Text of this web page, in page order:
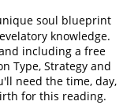
soul blueprint
knowledge.
including a free
Type, Strategy and
need the time, day,
for this reading.